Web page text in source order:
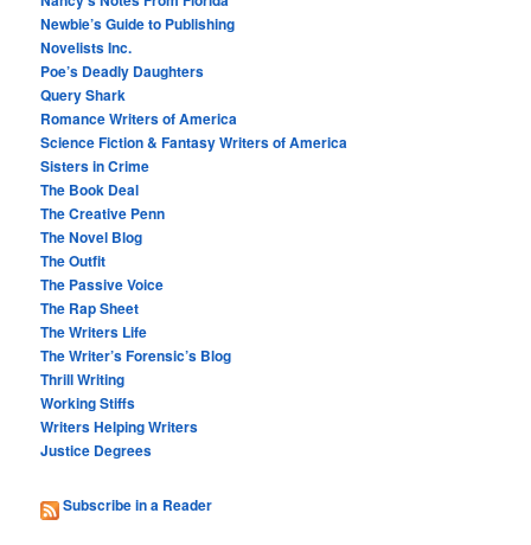
Newbie’s Guide to Publishing
Novelists Inc.
Poe’s Deadly Daughters
Query Shark
Romance Writers of America
Science Fiction & Fantasy Writers of America
Sisters in Crime
The Book Deal
The Creative Penn
The Novel Blog
The Outfit
The Passive Voice
The Rap Sheet
The Writers Life
The Writer’s Forensic’s Blog
Thrill Writing
Working Stiffs
Writers Helping Writers
Justice Degrees
Subscribe in a Reader